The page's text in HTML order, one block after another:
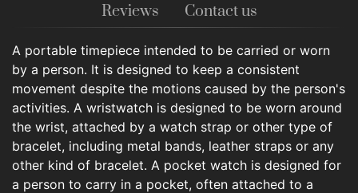
Reviews
Contact us
A portable timepiece intended to be carried or worn
by a person. It is designed to keep a consistent
movement despite the motions caused by the person's
activities. A wristwatch is designed to be worn around
the wrist, attached by a watch strap or other type of
bracelet, including metal bands, leather straps or any
other kind of bracelet. A pocket watch is designed for
a person to carry in a pocket, often attached to a